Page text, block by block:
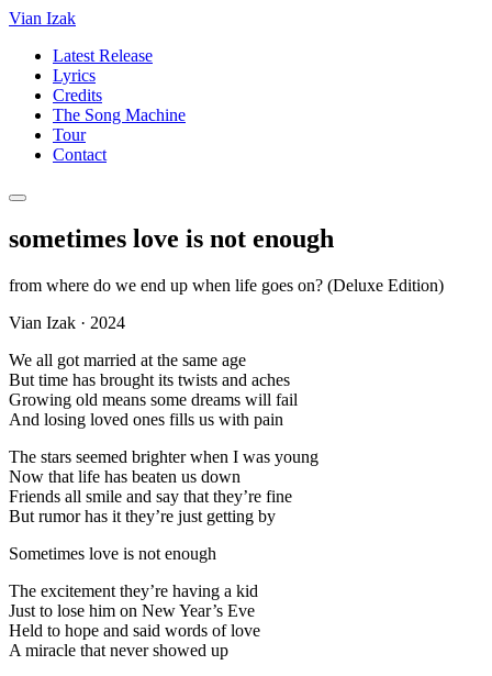
Vian Izak
Latest Release
Lyrics
Credits
The Song Machine
Tour
Contact
sometimes love is not enough
from where do we end up when life goes on? (Deluxe Edition)
Vian Izak · 2024
We all got married at the same age
But time has brought its twists and aches
Growing old means some dreams will fail
And losing loved ones fills us with pain
The stars seemed brighter when I was young
Now that life has beaten us down
Friends all smile and say that they’re fine
But rumor has it they’re just getting by
Sometimes love is not enough
The excitement they’re having a kid
Just to lose him on New Year’s Eve
Held to hope and said words of love
A miracle that never showed up